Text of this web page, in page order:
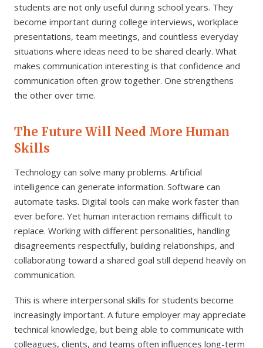
students are not only useful during school years. They
become important during college interviews, workplace
presentations, team meetings, and countless everyday
situations where ideas need to be shared clearly. What
makes communication interesting is that confidence and
communication often grow together. One strengthens
the other over time.
The Future Will Need More Human
Skills
Technology can solve many problems. Artificial
intelligence can generate information. Software can
automate tasks. Digital tools can make work faster than
ever before. Yet human interaction remains difficult to
replace. Working with different personalities, handling
disagreements respectfully, building relationships, and
collaborating toward a shared goal still depend heavily on
communication.
This is where interpersonal skills for students become
increasingly important. A future employer may appreciate
technical knowledge, but being able to communicate with
colleagues, clients, and teams often influences long-term